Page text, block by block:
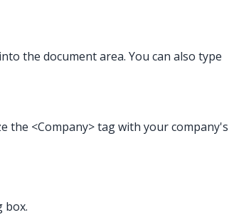
the document area. You can also type
the <Company> tag with your company's
box.